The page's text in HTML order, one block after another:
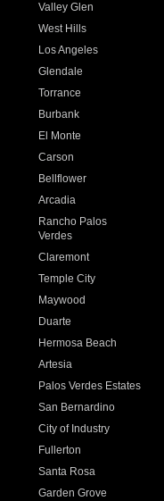
Valley Glen
West Hills
Los Angeles
Glendale
Torrance
Burbank
El Monte
Carson
Bellflower
Arcadia
Rancho Palos
Verdes
Claremont
Temple City
Maywood
Duarte
Hermosa Beach
Artesia
Palos Verdes Estates
San Bernardino
City of Industry
Fullerton
Santa Rosa
Garden Grove